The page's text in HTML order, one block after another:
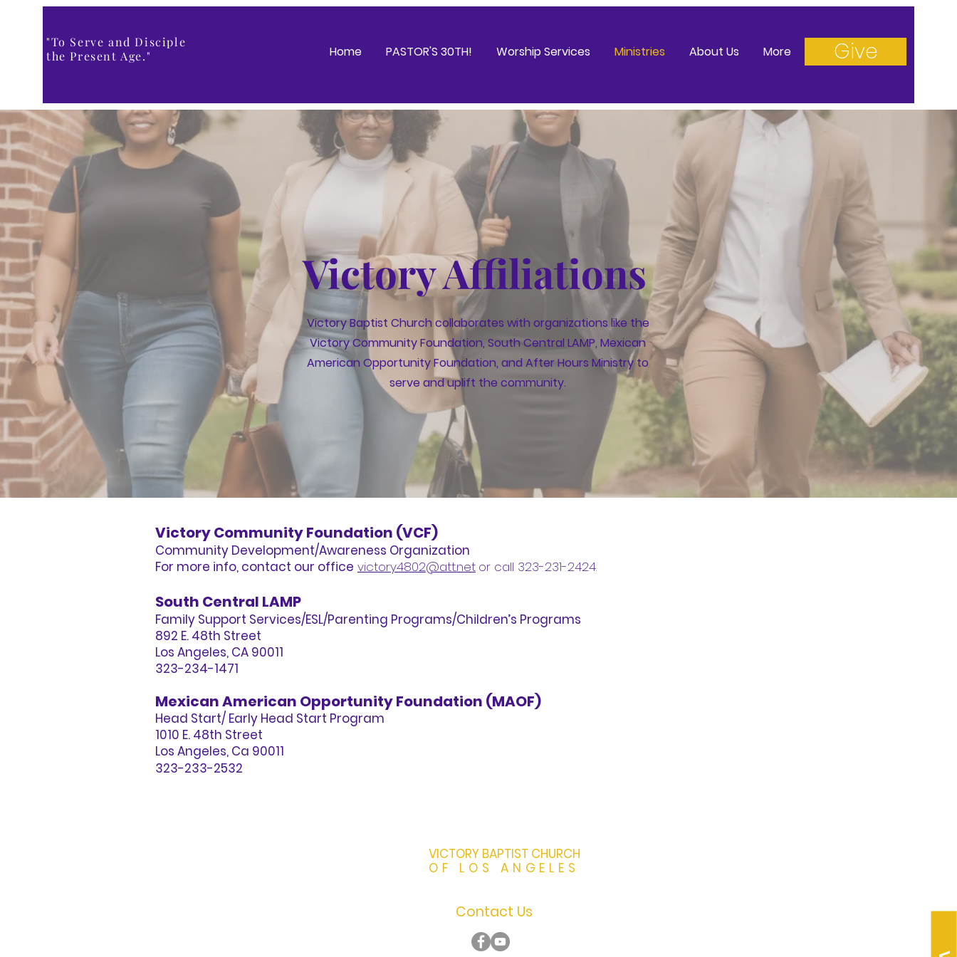
"To Serve and Disciple
the Present Age."
Home PASTOR'S 30TH! Worship Services Ministries About Us More Give
Victory Affiliations
Victory Baptist Church collaborates with organizations like the
Victory Community Foundation, South Central LAMP, Mexican
American Opportunity Foundation, and After Hours Ministry to
serve and uplift the community.
Victory Community Foundation (VCF)
Community Development/Awareness Organization
For more info, contact our office victory4802@att.net or call 323-231-2424.
South Central LAMP
Family Support Services/ESL/Parenting Programs/Children’s Programs
892 E. 48th Street
Los Angeles, CA 90011
323-234-1471
Mexican American Opportunity Foundation (MAOF)
Head Start/ Early Head Start Program
1010 E. 48th Street
Los Angeles, Ca 90011
323-233-2532
VICTORY BAPTIST CHURCH
OF LOS ANGELES
Contact Us